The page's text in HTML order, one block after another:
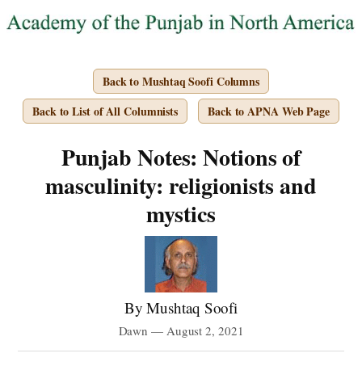
Back to Mushtaq Soofi Columns
Back to List of All Columnists
Back to APNA Web Page
Punjab Notes: Notions of
masculinity: religionists and
mystics
By Mushtaq Soofi
Dawn — August 2, 2021